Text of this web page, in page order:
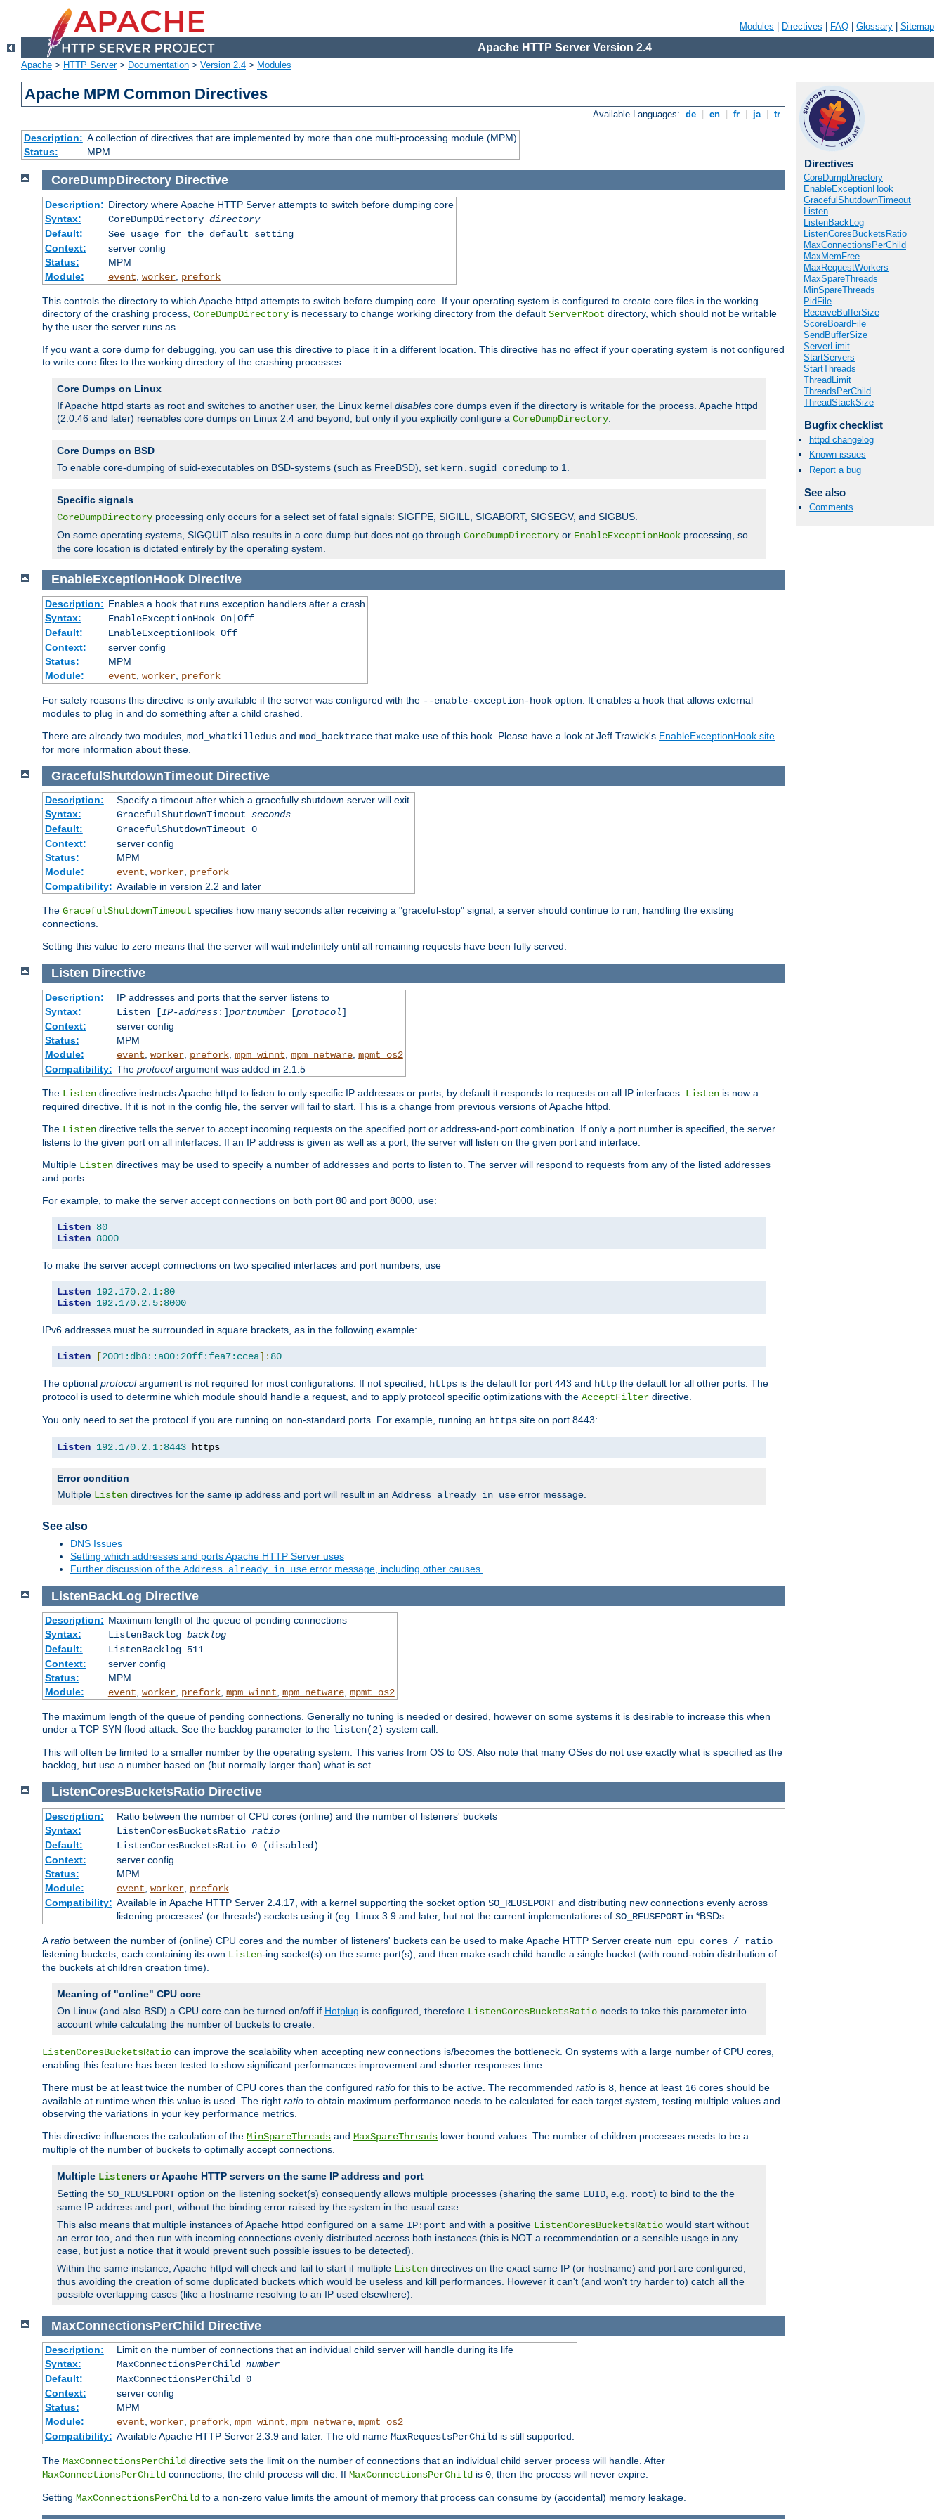
Modules Directives FAQ Glossary Sitemap
Apache HTTP Server Version 2.4
Apache > HTTP Server> Documentation > Version 2.4 > Modules
Apache MPM Common Directives
Available Languages: de en fr ja tr
Description: A collection of directives that are implemented by more than one multi-processing module (MPM)
Status:
MPM
Directives
CoreDumpDirectory
EnableExceptionHook
GracefulShutdownTimeout
Listen
ListenBackLog
ListenCoresBucketsRatio
MaxConnectionsPerChild
MaxMemFree
MaxRequestWorkers
MaxSpareThreads
MinSpareThreads
PidFile
ReceiveBufferSize
ScoreBoardFile
SendBufferSize
ServerLimit
StartServers
StartThreads
ThreadLimit
ThreadsPerChild
ThreadStackSize
Bugfix checklist
httpd changelog
Known issues
Report a bug
See also
Comments
CoreDumpDirectory Directive
Description: Directory where Apache HTTP Server attempts to switch before dumping core
Syntax:
CoreDumpDirectory directory
Default:
See usage for the default setting
Context:
server config
Status:
MPM
Module:
event worker, prefork
This controls the directory to which Apache httpd attempts to switch before dumping core. If your operating system is configured to create core files in the working
directory of the crashing process, CoreDumpDirectory is necessary to change working directory from the default ServerRoot directory, which should not be writable
by the user the server runs as.
If you want a core dump for debugging, you can use this directive to place it in a different location. This directive has no effect if your operating system is not configured
to write core files to the working directory of the crashing processes.
Core Dumps on Linux
If Apache httpd starts as root and switches to another user, the Linux kernel disables core dumps even if the directory is writable for the process. Apache httpd
(2.0.46 and later) reenables core dumps on Linux 2.4 and beyond, but only if you explicitly configure a CoreDumpDirectory
Core Dumps on BSD
To enable core-dumping of suid-executables on BSD-systems (such as FreeBSD), set kern.sugid_coredump to 1.
Specific signals
CoreDumpDirectory processing only occurs for a select set of fatal signals: SIGFPE, SIGILL, SIGABORT, SIGSEGV, and SIGBUS.
On some operating systems, SIGQUIT also results in a core dump but does not go through CoreDumpDirectory or EnableExceptionHook processing, so
the core location is dictated entirely by the operating system.
EnableExceptionHook Directive
Description: Enables a hook that runs exception handlers after a crash
Syntax:
EnableExceptionHook On|Off
Default:
EnableExceptionHook Off
Context:
server config
Status:
MPM
Module:
event worker, prefork
For safety reasons this directive is only available if the server was configured with the --enable-exception-hook option. It enables a hook that allows external
modules to plug in and do something after a child crashed.
There are already two modules, mod_whatkilledus and mod_backtrace that make use of this hook. Please have a look at Jeff Trawick's EnableExceptionHook site
for more information about these.
GracefulShutdownTimeout Directive
Description:
Specify a timeout after which a gracefully shutdown server will exit.
Syntax:
GracefulShutdownTimeout seconds
Default:
GracefulShutdownTimeout 0
Context:
server config
Status:
MPM
Module:
event, worker, prefork
Compatibility: Available in version 2.2 and later
The GracefulShutdownTimeout specifies how many seconds after receiving a "graceful-stop" signal, a server should continue to run, handling the existing
connections.
Setting this value to zero means that the server will wait indefinitely until all remaining requests have been fully served.
Listen Directive
Description:
IP addresses and ports that the server listens to
Syntax:
Listen [IP-address:]portnumber[protocol]
Context:
server config
Status:
MPM
Module:
event worker, prefork, mpm_winnt mpm_netware, mpmt_os2
Compatibility: The protocolargument was added in 2.1.5
The Listen directive instructs Apache httpd to listen to only specific IP addresses or ports; by default it responds to requests on all IP interfaces. Listen is now a
required directive. If it is not in the config file, the server will fail to start. This is a change from previous versions of Apache httpd.
The Listen directive tells the server to accept incoming requests on the specified port or address-and-port combination. If only a port number is specified, the server
listens to the given port on all interfaces. If an IP address is given as well as a port, the server will listen on the given port and interface.
Multiple Listen directives may be used to specify a number of addresses and ports to listen to. The server will respond to requests from any of the listed addresses
and ports.
For example, to make the server accept connections on both port 80 and port 8000, use:
Listen 80
Listen 8000
To make the server accept connections on two specified interfaces and port numbers, use
Listen 192.170. 2.1: 80
Listen 192.170. 2.5: 8000
IPv6 addresses must be surrounded in square brackets, as in the following example:
Listen [2001:db8::a00:20ff:fea7:ccea]: 80
The optional protocolargument is not required for most configurations. If not specified, https is the default for port 443 and http the default for all other ports. The
protocol is used to determine which module should handle a request, and to apply protocol specific optimizations with the AcceptFilter directive.
You only need to set the protocol if you are running on non-standard ports. For example, running an https site on port 8443:
Listen 192.170. 2.1: 8443 https
Error condition
Multiple Listen directives for the same ip address and port will result in an Address already in use error message.
See also
DNS Issues
Setting which addresses and ports Apache HTTP Server uses
Further discussion of the Address already in use error message, including other causes.
ListenBackLog Directive
Description: Maximum length of the queue of pending connections
Syntax:
ListenBacklog backlog
Default:
ListenBacklog 511
Context:
server config
Status:
MPM
Module:
event, worker, prefork, mpm_winnt, mpm_netware, mpmt_os2
The maximum length of the queue of pending connections. Generally no tuning is needed or desired, however on some systems it is desirable to increase this when
under a TCP SYN flood attack. See the backlog parameter to the listen(2) system call.
This will often be limited to a smaller number by the operating system. This varies from OS to OS. Also note that many OSes do not use exactly what is specified as the
backlog, but use a number based on (but normally larger than) what is set.
ListenCoresBucketsRatio Directive
Description:
Ratio between the number of CPU cores (online) and the number of listeners' buckets
Syntax:
ListenCoresBucketsRatio ratio
Default:
ListenCoresBucketsRatio 0 (disabled)
Context:
server config
Status:
MPM
Module:
event worker, prefork
Compatibility: Available in Apache HTTP Server 2.4.17, with a kernel supporting the socket option SO_REUSEPORTand distributing new connections evenly across
listening processes' (or threads') sockets using it (eg. Linux 3.9 and later, but not the current implementations of SO_REUSEPORTin *BSDs.
Aratio between the number of (online) CPU cores and the number of listeners' buckets can be used to make Apache HTTP Server create num_cpu_cores / ratio
listening buckets, each containing its own Listen-ing socket(s) on the same port(s), and then make each child handle a single bucket (with round-robin distribution of
the buckets at children creation time).
Meaning of "online" CPU core
On Linux (and also BSD) a CPU core can be turned on/off if Hotplug is configured, therefore ListenCoresBucketsRatio needs to take this parameter into
account while calculating the number of buckets to create.
ListenCoresBucketsRatio can improve the scalability when accepting new connections is/becomes the bottleneck. On systems with a large number of CPU cores,
enabling this feature has been tested to show significant performances improvement and shorter responses time.
There must be at least twice the number of CPU cores than the configured ratio for this to be active. The recommended ratio is 8 , hence at least 16 cores should be
available at runtime when this value is used. The right ratio to obtain maximum performance needs to be calculated for each target system, testing multiple values and
observing the variations in your key performance metrics.
This directive influences the calculation of the MinSpareThreads and MaxSpareThreads lower bound values. The number of children processes needs to be a
multiple of the number of buckets to optimally accept connections.
Multiple Listeners or Apache HTTP servers on the same IP address and port
Setting the SO_REUSEPORT option on the listening socket(s) consequently allows multiple processes (sharing the same EUID , e.g. root) to bind to the the
same IP address and port, without the binding error raised by the system in the usual case.
This also means that multiple instances of Apache httpd configured on a same IP:port and with a positive ListenCoresBucketsRatio would start without
an error too, and then run with incoming connections evenly distributed accross both instances (this is NOT a recommendation or a sensible usage in any
case, but just a notice that it would prevent such possible issues to be detected).
Within the same instance, Apache httpd will check and fail to start if multiple Listen directives on the exact same IP (or hostname) and port are configured,
thus avoiding the creation of some duplicated buckets which would be useless and kill performances. However it can't (and won't try harder to) catch all the
possible overlapping cases (like a hostname resolving to an IP used elsewhere).
MaxConnectionsPerChild Directive
Description:
Limit on the number of connections that an individual child server will handle during its life
Syntax:
MaxConnectionsPerChild number
Default:
MaxConnectionsPerChild 0
Context:
server config
Status:
MPM
Module:
event worker, prefork, mpm_winnt mpm_netware, mpmt_os2
Compatibility: Available Apache HTTP Server 2.3.9 and later. The old name MaxRequestsPerChildis still supported.
The MaxConnectionsPerChild directive sets the limit on the number of connections that an individual child server process will handle. After
MaxConnectionsPerChild connections, the child process will die. If MaxConnectionsPerChild is 0 , then the process will never expire.
Setting MaxConnectionsPerChild to a non-zero value limits the amount of memory that process can consume by (accidental) memory leakage.